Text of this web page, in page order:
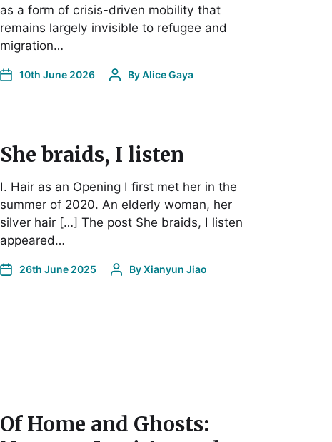
as a form of crisis-driven mobility that
remains largely invisible to refugee and
migration…
10th June 2026 ByAlice Gaya
She braids, I listen
I. Hair as an Opening I first met her in the
summer of 2020. An elderly woman, her
silver hair […] The post She braids, I listen
appeared…
26th June 2025 ByXianyun Jiao
Of Home and Ghosts: